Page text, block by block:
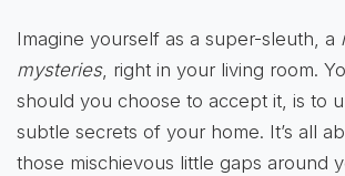
Imagine yourself as a super-sleuth, a
mysteries, right in your living room.
should you choose to accept it, is to
subtle secrets of your home. It’s all
those mischievous little gaps around